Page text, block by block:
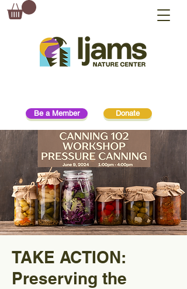
Donate
Be a Member
TAKE ACTION:
Preserving the